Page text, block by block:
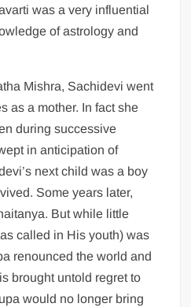
was a very influential
of astrology and
Mishra, Sachidevi went
as a mother. In fact she
during successive
in anticipation of
next child was a boy
Some years later,
But while little
called in His youth) was
renounced the world and
brought untold regret to
would no longer bring